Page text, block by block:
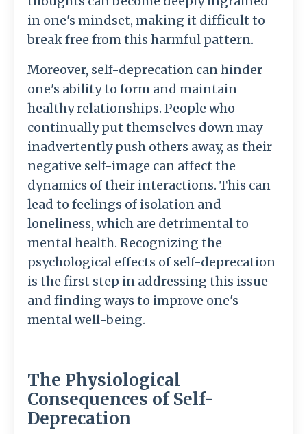
in one's mindset, making it difficult to
break free from this harmful pattern.
Moreover, self-deprecation can hinder
one's ability to form and maintain
healthy relationships. People who
continually put themselves down may
inadvertently push others away, as their
negative self-image can affect the
dynamics of their interactions. This can
lead to feelings of isolation and
loneliness, which are detrimental to
mental health. Recognizing the
psychological effects of self-deprecation
is the first step in addressing this issue
and finding ways to improve one's
mental well-being.
The Physiological
Consequences of Self-
Deprecation